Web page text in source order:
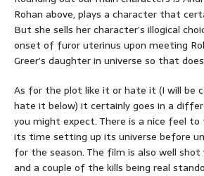
Rohan above, plays a character that
But she sells her character’s illogical
onset of furor uterinus upon meeting
Greer’s daughter in universe so that
As for the plot like it or hate it (I will be
hate it below) it certainly goes in a
you might expect. There is a nice feel
its time setting up its universe before
for the season. The film is also well
and a couple of the kills being real